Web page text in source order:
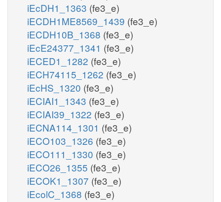
iEcDH1_1363 (fe3_e)
iECDH1ME8569_1439 (fe3_e)
iECDH10B_1368 (fe3_e)
iEcE24377_1341 (fe3_e)
iECED1_1282 (fe3_e)
iECH74115_1262 (fe3_e)
iEcHS_1320 (fe3_e)
iECIAI1_1343 (fe3_e)
iECIAI39_1322 (fe3_e)
iECNA114_1301 (fe3_e)
iECO103_1326 (fe3_e)
iECO111_1330 (fe3_e)
iECO26_1355 (fe3_e)
iECOK1_1307 (fe3_e)
iEcolC_1368 (fe3_e)